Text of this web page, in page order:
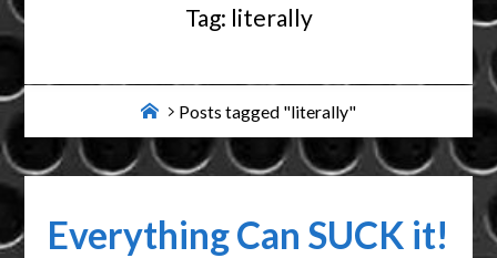
Tag: literally
HomePosts tagged "literally"
Everything Can SUCK it!